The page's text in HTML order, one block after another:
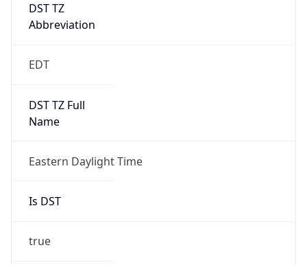
DST TZ
Abbreviation
EDT
DST TZ Full
Name
Eastern Daylight Time
Is DST
true